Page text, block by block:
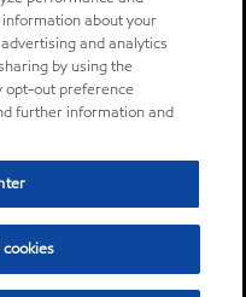
about your
and analytics
by using the
opt-out preference
further information and